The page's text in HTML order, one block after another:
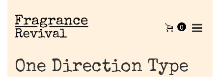
0
One Direction Type